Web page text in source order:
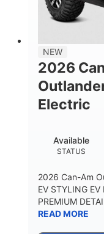
12 in. Steel
53 in.
TOWING
1,830
NEW
2026
Electric
STATUS
Available
2026 Can-Am
EV STYLING
PREMIUM
READ MORE